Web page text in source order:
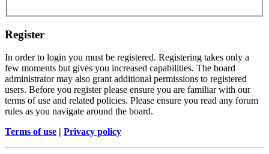
Register
In order to login you must be registered. Registering takes only a
few moments but gives you increased capabilities. The board
administrator may also grant additional permissions to registered
users. Before you register please ensure you are familiar with our
terms of use and related policies. Please ensure you read any forum
rules as you navigate around the board.
Terms of use | Privacy policy